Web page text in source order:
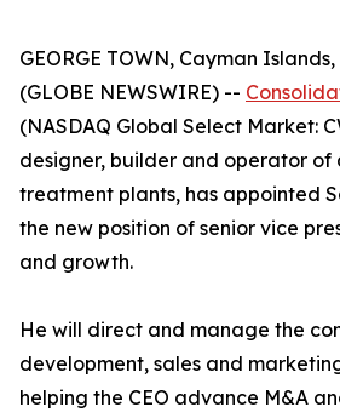
GEORGE TOWN, Cayman
(GLOBE NEWSWIRE) --
(NASDAQ Global Select Market:
designer, builder and operator
treatment plants, has appointed
the new position of senior vice
and growth.
He will direct and manage the
development, sales and
helping the CEO advance M&A